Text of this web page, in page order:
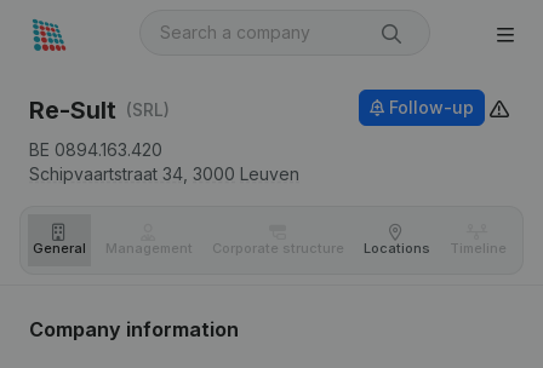
Re-Sult (SRL)
BE 0894.163.420
Schipvaartstraat 34, 3000 Leuven
Follow-up
General Management Corporate structure Locations Timeline
Company information